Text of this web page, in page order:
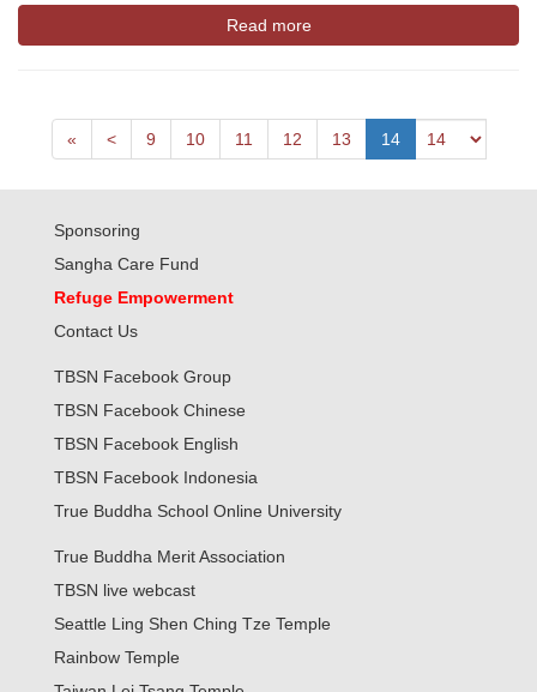
Read more
«First<Next9 10 11 12 13 14
Sponsoring
Sangha Care Fund
Refuge Empowerment
Contact Us
TBSN Facebook Group
TBSN Facebook Chinese
TBSN Facebook English
TBSN Facebook Indonesia
True Buddha School Online University
True Buddha Merit Association
TBSN live webcast
Seattle Ling Shen Ching Tze Temple
Rainbow Temple